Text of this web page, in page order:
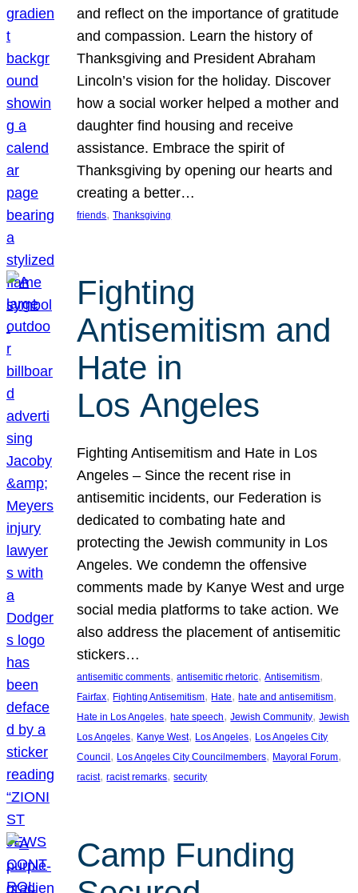
and reflect on the importance of gratitude
and compassion. Learn the history of
Thanksgiving and President Abraham
Lincoln’s vision for the holiday. Discover
how a social worker helped a mother and
daughter find housing and receive
assistance. Embrace the spirit of
Thanksgiving by opening our hearts and
creating a better…
friends, Thanksgiving
Fighting
Antisemitism and
Hate in
Los Angeles
Fighting Antisemitism and Hate in Los
Angeles – Since the recent rise in
antisemitic incidents, our Federation is
dedicated to combating hate and
protecting the Jewish community in Los
Angeles. We condemn the offensive
comments made by Kanye West and urge
social media platforms to take action. We
also address the placement of antisemitic
stickers…
antisemitic comments, antisemitic rhetoric, Antisemitism
Fairfax, Fighting Antisemitism, Hate, hate and antisemitism
Hate in Los Angeles, hate speech, Jewish Community, Jewish
Los Angeles, Kanye West, Los Angeles, Los Angeles City
Council , Los Angeles City Councilmembers, Mayoral Forum
racist, racist remarks, security
Camp Funding